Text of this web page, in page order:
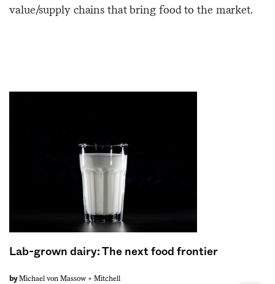
value/supply chains that bring food to the market.
Lab-grown dairy: The next food frontier
by Michael von Massow + Mitchell